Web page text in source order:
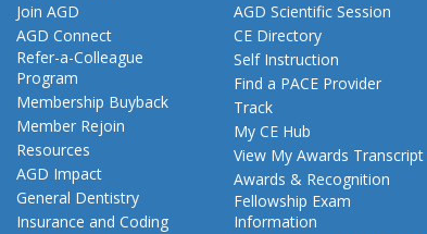
Join AGD
AGD Connect
Refer-a-Colleague
Program
Membership Buyback
Member Rejoin
Resources
AGD Impact
General Dentistry
Insurance and Coding
AGD Scientific Session
CE Directory
Self Instruction
Find a PACE Provider
Track
My CE Hub
View My Awards Transcript
Awards & Recognition
Fellowship Exam
Information